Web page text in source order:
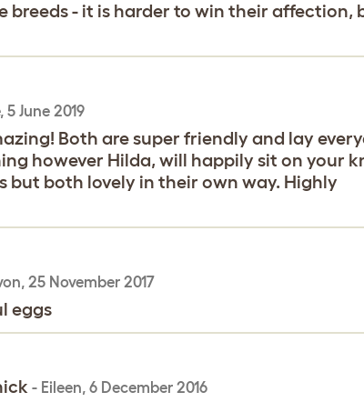
breeds - it is harder to win their affection,
, 5 June 2019
Both are super friendly and lay
however Hilda, will happily sit on your
but both lovely in their own way. Highly
, 25 November 2017
eggs
- Eileen, 6 December 2016